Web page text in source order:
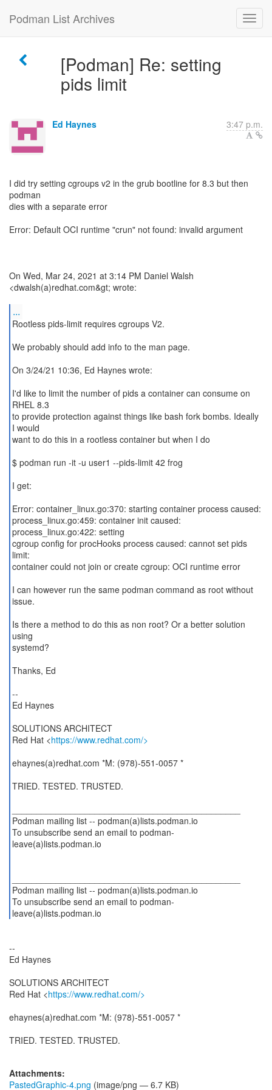
Podman List Archives
[Podman] Re: setting
pids limit
Ed Haynes 3:47 p.m.
I did try setting cgroups v2 in the grub bootline for 8.3 but then
podman
dies with a separate error
Error: Default OCI runtime "crun" not found: invalid argument
On Wed, Mar 24, 2021 at 3:14 PM Daniel Walsh
<dwalsh(a)redhat.com&gt; wrote:
...
Rootless pids-limit requires cgroups V2.
We probably should add info to the man page.
On 3/24/21 10:36, Ed Haynes wrote:
I'd like to limit the number of pids a container can consume on
RHEL 8.3
to provide protection against things like bash fork bombs. Ideally
I would
want to do this in a rootless container but when I do
$ podman run -it -u user1 --pids-limit 42 frog
I get:
Error: container_linux.go:370: starting container process caused:
process_linux.go:459: container init caused:
process_linux.go:422: setting
cgroup config for procHooks process caused: cannot set pids
limit:
container could not join or create cgroup: OCI runtime error
I can however run the same podman command as root without
issue.
Is there a method to do this as non root? Or a better solution
using
systemd?
Thanks, Ed
--
Ed Haynes
SOLUTIONS ARCHITECT
Red Hat <https://www.redhat.com/>
ehaynes(a)redhat.com *M: (978)-551-0057 *
TRIED. TESTED. TRUSTED.
Podman mailing list -- podman(a)lists.podman.io
To unsubscribe send an email to podman-
leave(a)lists.podman.io
Podman mailing list -- podman(a)lists.podman.io
To unsubscribe send an email to podman-
--
Ed Haynes
SOLUTIONS ARCHITECT
Red Hat <https://www.redhat.com/>
ehaynes(a)redhat.com *M: (978)-551-0057 *
TRIED. TESTED. TRUSTED.
Attachments:
PastedGraphic-4.png (image/png — 6.7 KB)